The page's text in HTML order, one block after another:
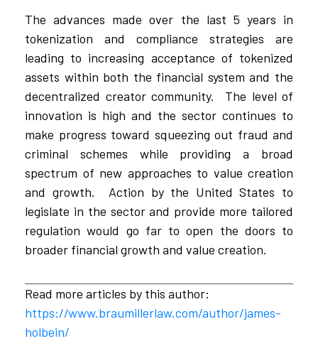
The advances made over the last 5 years in
tokenization and compliance strategies are
leading to increasing acceptance of tokenized
assets within both the financial system and the
decentralized creator community. The level of
innovation is high and the sector continues to
make progress toward squeezing out fraud and
criminal schemes while providing a broad
spectrum of new approaches to value creation
and growth. Action by the United States to
legislate in the sector and provide more tailored
regulation would go far to open the doors to
broader financial growth and value creation.
Read more articles by this author:
https://www.braumillerlaw.com/author/james-
holbein/